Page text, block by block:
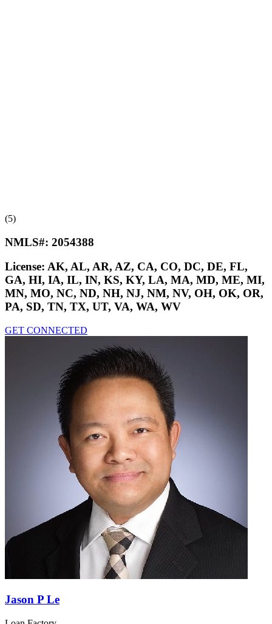
(5)
NMLS#: 2054388
License: AK, AL, AR, AZ, CA, CO, DC, DE, FL,
GA, HI, IA, IL, IN, KS, KY, LA, MA, MD, ME, MI,
MN, MO, NC, ND, NH, NJ, NM, NV, OH, OK, OR,
PA, SD, TN, TX, UT, VA, WA, WV
GET CONNECTED
Jason P Le